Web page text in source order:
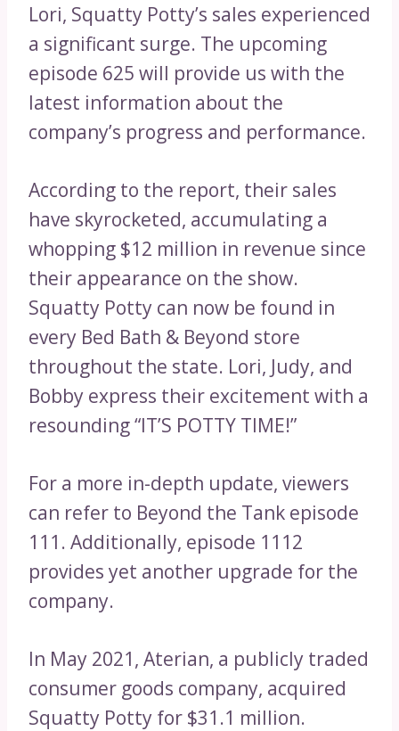
Lori, Squatty Potty’s sales experienced
a significant surge. The upcoming
episode 625 will provide us with the
latest information about the
company’s progress and performance.
According to the report, their sales
have skyrocketed, accumulating a
whopping $12 million in revenue since
their appearance on the show.
Squatty Potty can now be found in
every Bed Bath & Beyond store
throughout the state. Lori, Judy, and
Bobby express their excitement with a
resounding “IT’S POTTY TIME!”
For a more in-depth update, viewers
can refer to Beyond the Tank episode
111. Additionally, episode 1112
provides yet another upgrade for the
company.
In May 2021, Aterian, a publicly traded
consumer goods company, acquired
Squatty Potty for $31.1 million.